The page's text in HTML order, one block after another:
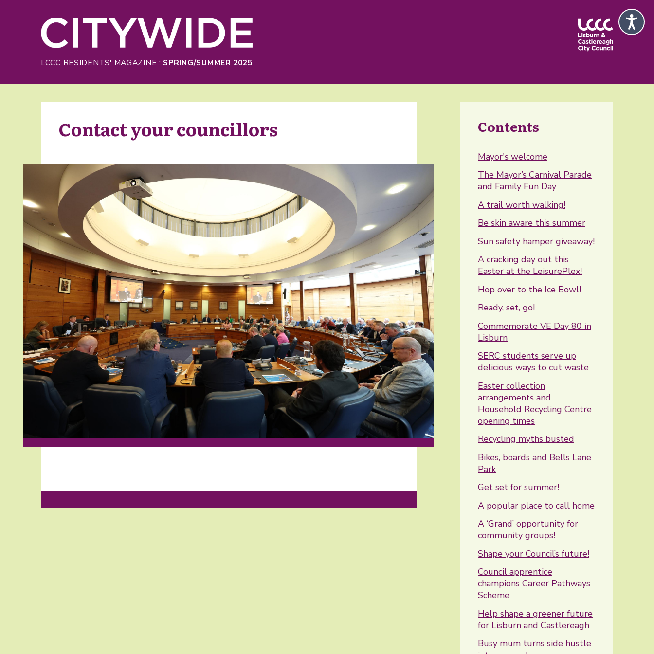
LCCC RESIDENTS' MAGAZINE : SPRING/SUMMER 2025
Contact your councillors Contents
Mayor's welcome
The Mayor’s Carnival Parade
and Family Fun Day
A trail worth walking!
Be skin aware this summer
Sun safety hamper giveaway!
A cracking day out this
Easter at the LeisurePlex!
Hop over to the Ice Bowl!
Ready, set, go!
Commemorate VE Day 80 in
Lisburn
SERC students serve up
delicious ways to cut waste
Easter collection
arrangements and
Household Recycling Centre
opening times
Recycling myths busted
Bikes, boards and Bells Lane
Park
Get set for summer!
A popular place to call home
A ‘Grand’ opportunity for
community groups!
Shape your Council’s future!
Council apprentice
champions Career Pathways
Scheme
Help shape a greener future
for Lisburn and Castlereagh
Busy mum turns side hustle